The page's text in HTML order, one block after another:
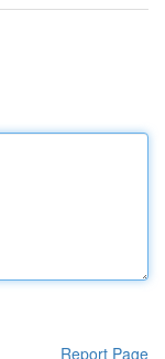
Report Page